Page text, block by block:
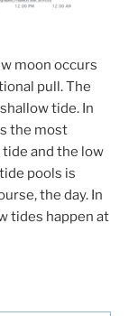
moon occurs
pull. The
tide. In
the most
and the low
pools is
the day. In
tides happen at